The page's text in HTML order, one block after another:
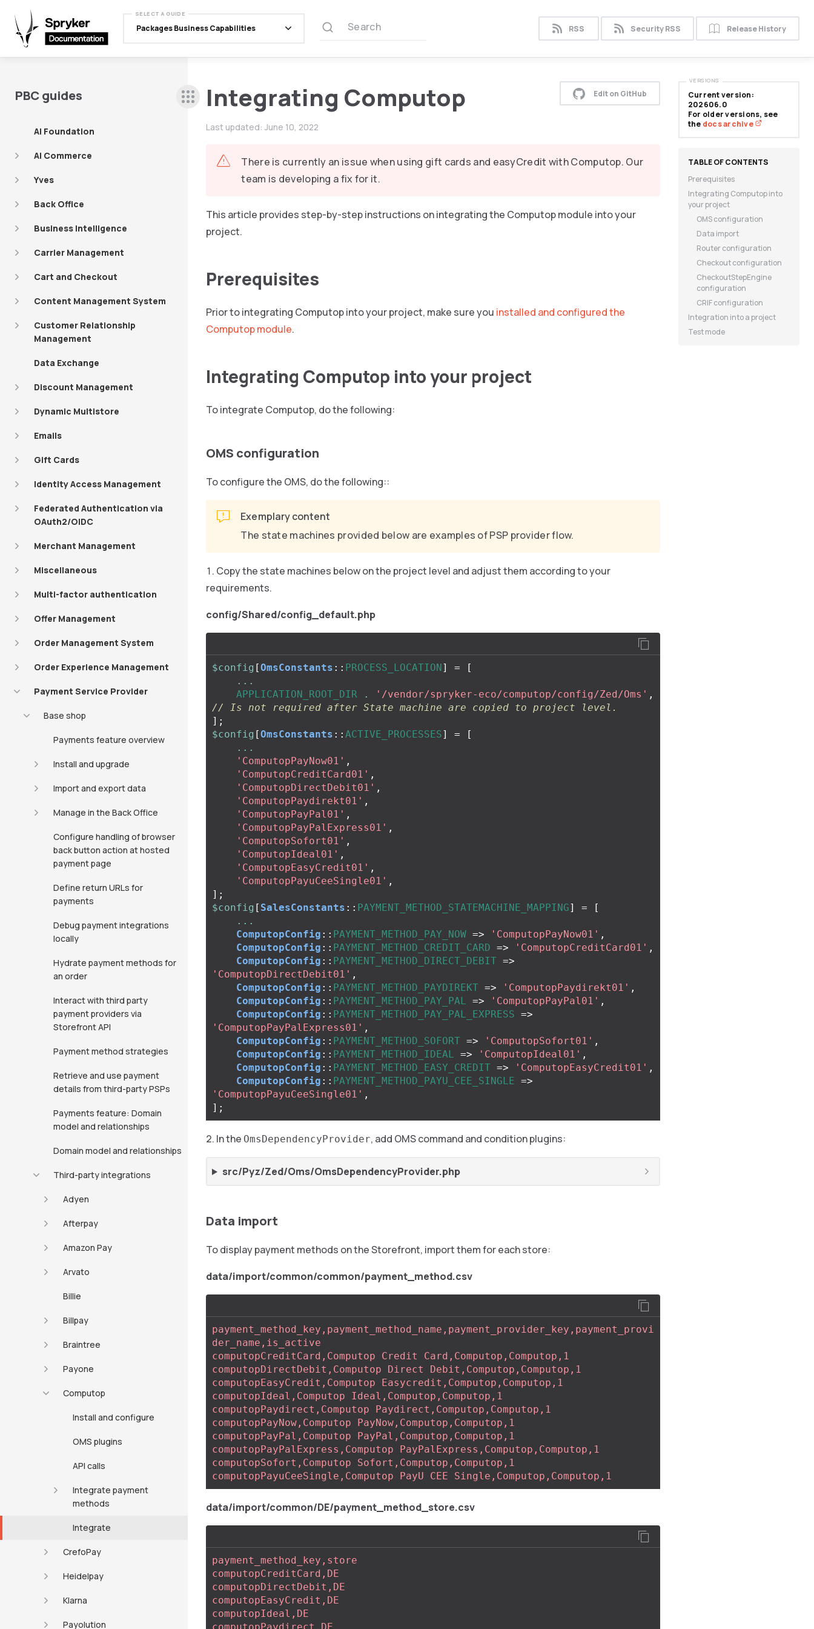
SELECT A GUIDE
Packages Business Capabilities Search RSS Security RSS Release History
PBC guides
AI Foundation
AI Commerce
Yves
Back Office
Business Intelligence
Carrier Management
Cart and Checkout
Content Management System
Customer Relationship
Management
Data Exchange
Discount Management
Dynamic Multistore
Emails
Gift Cards
Identity Access Management
Federated Authentication via
OAuth2/OIDC
Merchant Management
Miscellaneous
Multi-factor authentication
Offer Management
Order Management System
Order Experience Management
Payment Service Provider
Base shop
Payments feature overview
Install and upgrade
Import and export data
Manage in the Back Office
Configure handling of browser
back button action at hosted
payment page
Define return URLs for
payments
Debug payment integrations
locally
Hydrate payment methods for
an order
Interact with third party
payment providers via
Storefront API
Payment method strategies
Retrieve and use payment
details from third-party PSPs
Payments feature: Domain
model and relationships
Domain model and relationships
Third-party integrations
Adyen
Afterpay
Amazon Pay
Arvato
Billie
Billpay
Braintree
Payone
Computop
Install and configure
OMS plugins
API calls
Integrate payment
methods
Integrate
CrefoPay
Heidelpay
Klarna
Payolution
Integrating Computop
Last updated: June 10, 2022
Edit on GitHub
There is currently an issue when using gift cards and easyCredit with Computop. Our
team is developing a fix for it.
This article provides step-by-step instructions on integrating the Computop module into your
project.
Prerequisites
Prior to integrating Computop into your project, make sure you installed and configured the
Computop module.
Integrating Computop into your project
To integrate Computop, do the following:
OMS configuration
To configure the OMS, do the following::
Exemplary content
The state machines provided below are examples of PSP provider flow.
Copy the state machines below on the project level and adjust them according to your
requirements.
config/Shared/config_default.php
$config [OmsConstants :: PROCESS_LOCATION] =
[
...
APPLICATION_ROOT_DIR
. '/vendor/spryker-eco/computop/config/Zed/Oms' ,
// Is not required after State machine are copied to project level.
];
$config [OmsConstants :: ACTIVE_PROCESSES] =
[
...
'ComputopPayNow01' ,
'ComputopCreditCard01' ,
'ComputopDirectDebit01' ,
'ComputopPaydirekt01' ,
'ComputopPayPal01' ,
'ComputopPayPalExpress01' ,
'ComputopSofort01' ,
'ComputopIdeal01' ,
'ComputopEasyCredit01' ,
'ComputopPayuCeeSingle01' ,
];
$config [ SalesConstants :: PAYMENT_METHOD_STATEMACHINE_MAPPING] =
[
...
ComputopConfig :: PAYMENT_METHOD_PAY_NOW => 'ComputopPayNow01' ,
ComputopConfig :: PAYMENT_METHOD_CREDIT_CARD => 'ComputopCreditCard01' ,
ComputopConfig :: PAYMENT_METHOD_DIRECT_DEBIT =>
'ComputopDirectDebit01' ,
ComputopConfig :: PAYMENT_METHOD_PAYDIREKT => 'ComputopPaydirekt01' ,
ComputopConfig :: PAYMENT_METHOD_PAY_PAL => 'ComputopPayPal01' ,
ComputopConfig :: PAYMENT_METHOD_PAY_PAL_EXPRESS =>
'ComputopPayPalExpress01' ,
ComputopConfig :: PAYMENT_METHOD_SOFORT => 'ComputopSofort01' ,
ComputopConfig :: PAYMENT_METHOD_IDEAL => 'ComputopIdeal01' ,
ComputopConfig :: PAYMENT_METHOD_EASY_CREDIT => 'ComputopEasyCredit01' ,
ComputopConfig :: PAYMENT_METHOD_PAYU_CEE_SINGLE =>
'ComputopPayuCeeSingle01' ,
];
In the OmsDependencyProvider, add OMS command and condition plugins:
src/Pyz/Zed/Oms/OmsDependencyProvider.php
Data import
To display payment methods on the Storefront, import them for each store:
data/import/common/common/payment_method.csv
payment_method_key,payment_method_name,payment_provider_key,payment_provi
der_name,is_active
computopCreditCard,Computop Credit Card,Computop,Computop,1
computopDirectDebit,Computop Direct Debit,Computop,Computop,1
computopEasyCredit,Computop Easycredit,Computop,Computop,1
computopIdeal,Computop Ideal,Computop,Computop,1
computopPaydirect,Computop Paydirect,Computop,Computop,1
computopPayNow,Computop PayNow,Computop,Computop,1
computopPayPal,Computop PayPal,Computop,Computop,1
computopPayPalExpress,Computop PayPalExpress,Computop,Computop,1
computopSofort,Computop Sofort,Computop,Computop,1
computopPayuCeeSingle,Computop PayU CEE Single,Computop,Computop,1
data/import/common/DE/payment_method_store.csv
payment_method_key,store
computopCreditCard,DE
computopDirectDebit,DE
computopEasyCredit,DE
computopIdeal,DE
Current version:
202606.0
For older versions, see
the docs archive
VERSIONS
Prerequisites
Integrating Computop into
your project
OMS configuration
Data import
Router configuration
Checkout configuration
CheckoutStepEngine
configuration
CRIF configuration
Integration into a project
Test mode